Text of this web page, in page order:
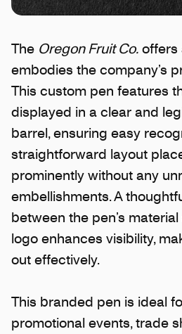
The Oregon Fruit Co. offers
embodies the company’s
This custom pen features
displayed in a clear and
barrel, ensuring easy
straightforward layout
prominently without any
embellishments. A
between the pen’s
logo enhances visibility,
out effectively.
This branded pen is ideal
promotional events, trade